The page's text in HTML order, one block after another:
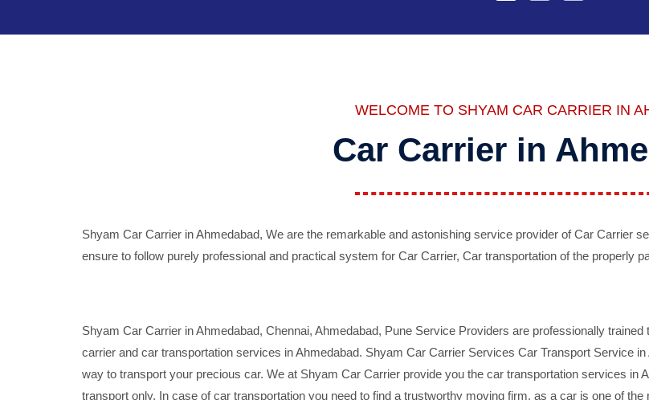
WELCOME TO SHYAM CAR CARRIER IN
Car Carrier in
Shyam Car Carrier in Ahmedabad, We are the remarkable and astonishing service provider of Car Carrier
ensure to follow purely professional and practical system for Car Carrier, Car transportation of the properly
Shyam Car Carrier in Ahmedabad, Chennai, Ahmedabad, Pune Service Providers are professionally
carrier and car transportation services in Ahmedabad. Shyam Car Carrier Services Car Transport Service
way to transport your precious car. We at Shyam Car Carrier provide you the car transportation services in
transport only. In case of car transportation you need to find a trustworthy moving firm, as a car is one of